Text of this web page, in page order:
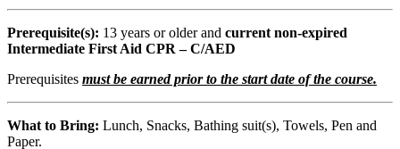
Prerequisite(s): 13 years or older and current non-expired
Intermediate First Aid CPR – C/AED
Prerequisites must be earned prior to the start date of the course.
What to Bring: Lunch, Snacks, Bathing suit(s), Towels, Pen and
Paper.